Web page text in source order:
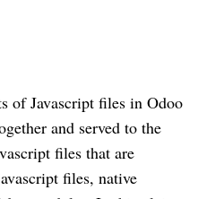
of Javascript files in Odoo
and served to the
files that are
files, native